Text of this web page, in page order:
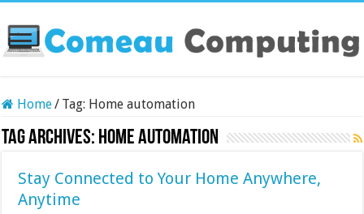
Home/ Tag: Home automation
Tag Archives: Home automation
Stay Connected to Your Home Anywhere,
Anytime